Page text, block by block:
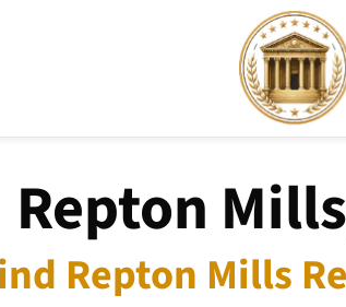
Repton
Repton Mills